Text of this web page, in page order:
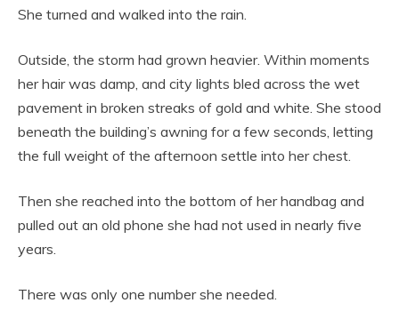
She turned and walked into the rain.
Outside, the storm had grown heavier. Within moments
her hair was damp, and city lights bled across the wet
pavement in broken streaks of gold and white. She stood
beneath the building’s awning for a few seconds, letting
the full weight of the afternoon settle into her chest.
Then she reached into the bottom of her handbag and
pulled out an old phone she had not used in nearly five
years.
There was only one number she needed.